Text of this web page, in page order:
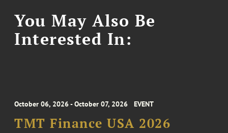
You May Also Be
Interested In:
October 06, 2026 - October 07, 2026 EVENT
TMT Finance USA 2026